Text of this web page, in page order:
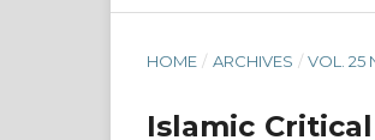
HOME / ARCHIVES / VOL. 25
Islamic